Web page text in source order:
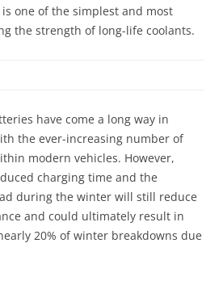
one of the simplest and most
the strength of long-life coolants.
have come a long way in
the ever-increasing number of
modern vehicles. However,
charging time and the
during the winter will still reduce
and could ultimately result in
20% of winter breakdowns due